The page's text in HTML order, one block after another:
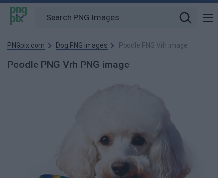
PNGpix.com Dog PNG images Poodle PNG Vrh image
Poodle PNG Vrh PNG image